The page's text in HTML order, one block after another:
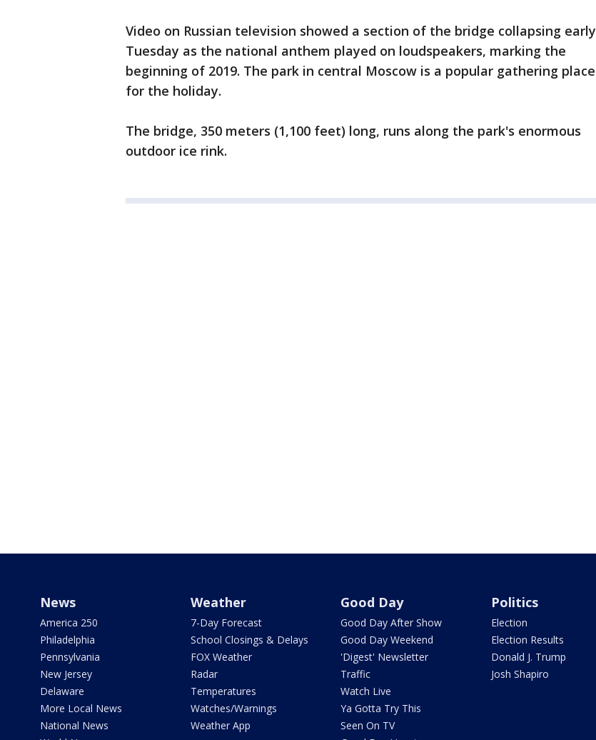
Video on Russian television showed a section of the bridge collapsing early
Tuesday as the national anthem played on loudspeakers, marking the
beginning of 2019. The park in central Moscow is a popular gathering place
for the holiday.
The bridge, 350 meters (1,100 feet) long, runs along the park's enormous
outdoor ice rink.
News
America 250
Philadelphia
Pennsylvania
New Jersey
Delaware
More Local News
National News
Weather
7-Day Forecast
School Closings & Delays
FOX Weather
Radar
Temperatures
Watches/Warnings
Weather App
Good Day
Good Day After Show
Good Day Weekend
'Digest' Newsletter
Traffic
Watch Live
Ya Gotta Try This
Seen On TV
Politics
Election
Election Results
Donald J. Trump
Josh Shapiro